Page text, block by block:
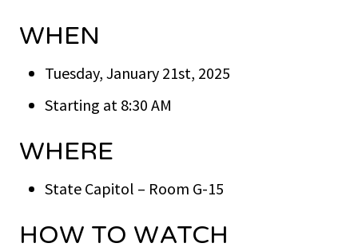
WHEN
Tuesday, January 21st, 2025
Starting at 8:30 AM
WHERE
State Capitol – Room G-15
HOW TO WATCH